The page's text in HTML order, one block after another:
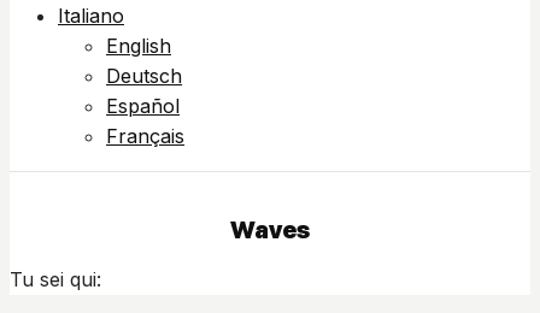
Italiano
English
Deutsch
Español
Français
Waves
Tu sei qui: